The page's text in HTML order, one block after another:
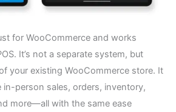
for WooCommerce and works
It’s not a separate system, but
your existing WooCommerce store. It
in-person sales, orders, inventory,
more—all with the same ease